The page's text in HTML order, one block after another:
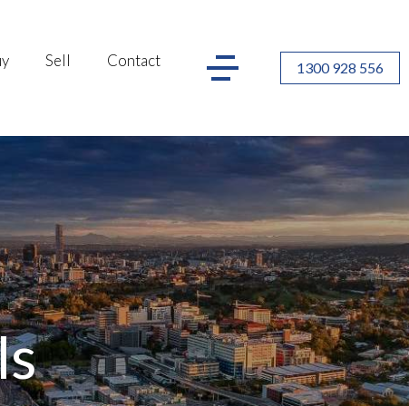
Sell Contact 1300 928 556